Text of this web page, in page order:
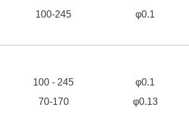
100-245 φ0.1
100 - 245 φ0.1
70-170 φ0.13